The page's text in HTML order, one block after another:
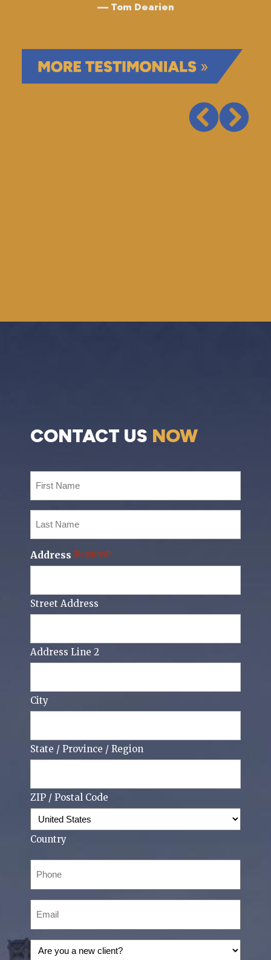
Tom Dearien
CONTACT US NOW
Name(Required)
Name(Required)
Address (Required)
Street Address
Address Line 2
City
State / Province / Region
ZIP / Postal Code
Country
Are
you